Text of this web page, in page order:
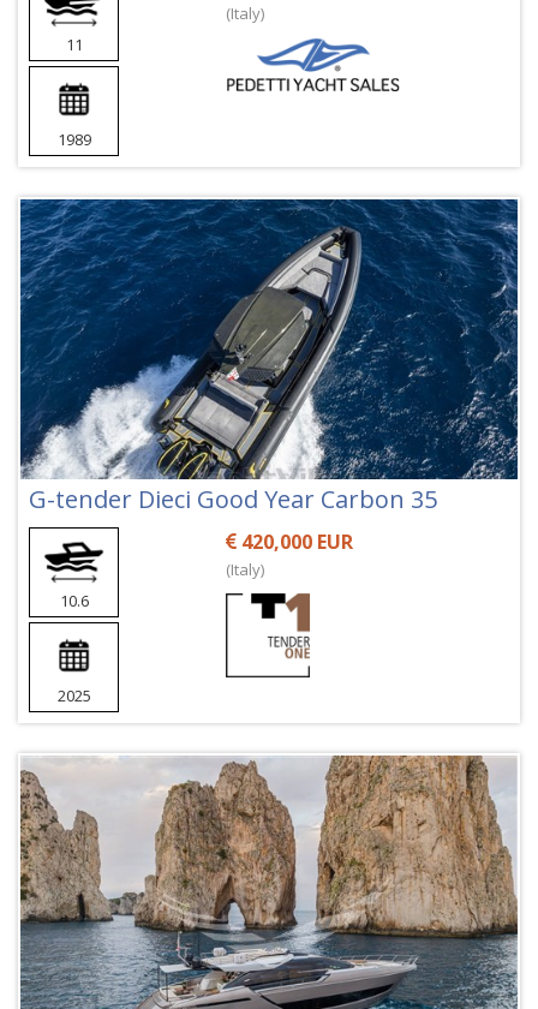
11
1989
(Italy)
G-tender Dieci Good Year Carbon 35
10.6
2025
420,000 EUR
(Italy)